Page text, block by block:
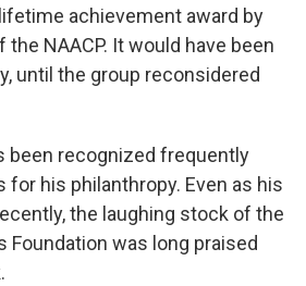
achievement award by
NAACP. It would have been
until the group reconsidered
been recognized frequently
for his philanthropy. Even as his
the laughing stock of the
Foundation was long praised